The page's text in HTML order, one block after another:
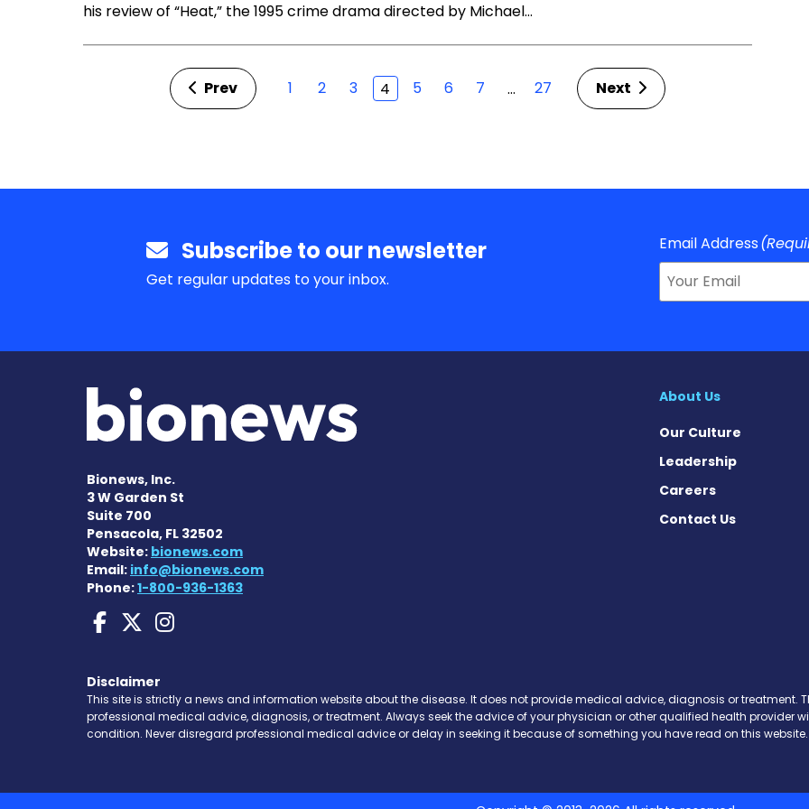
his review of “Heat,” the 1995 crime drama directed by Michael…
Prev 1 2 3 4 5 6 7 … 27 Next
Subscribe to our newsletter
Get regular updates to your inbox.
Email Address
Bionews, Inc.
3 W Garden St
Suite 700
Pensacola, FL 32502
Website: bionews.com
Email: info@bionews.com
Phone:1-800-936-1363
Charcot-Marie-Tooth News on Facebook
Charcot-Marie-Tooth News on X
Charcot-Marie-Tooth News on Instagram
About Us
Our Culture
Leadership
Careers
Contact Us
Disclaimer
This site is strictly a news and information website about the disease. It does not provide medical advice, diagnosis or treatment.
professional medical advice, diagnosis, or treatment. Always seek the advice of your physician or other qualified health provider
condition. Never disregard professional medical advice or delay in seeking it because of something you have read on this website.